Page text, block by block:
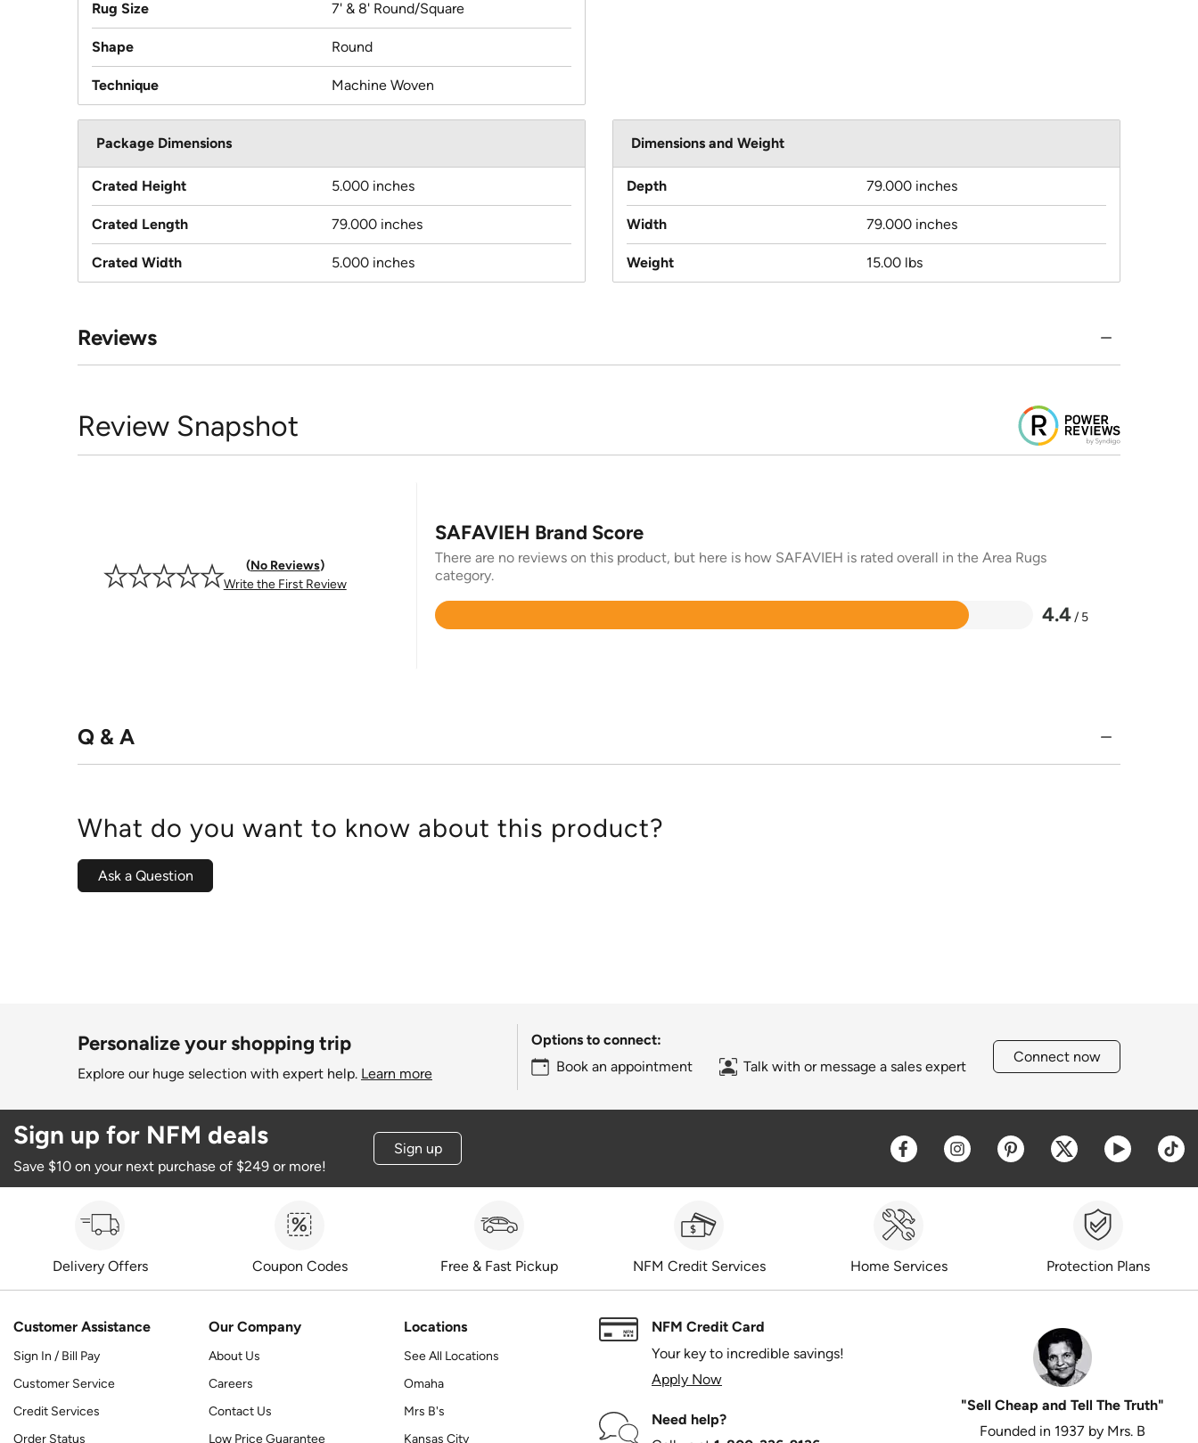
Rug Size 7' & 8' Round/Square
Shape Round
Technique Machine Woven
Package Dimensions
Crated Height 5.000 inches
Crated Length 79.000 inches
Crated Width 5.000 inches
Dimensions and Weight
Depth 79.000 inches
Width 79.000 inches
Weight 15.00 lbs
Reviews
Review Snapshot
No Reviews
Write the First Review
SAFAVIEH Brand Score
There are no reviews on this product, but here is how SAFAVIEH is rated overall in the Area Rugs
category.
4.4 / 5
Rated
Q & A
What do you want to know about this product?
Ask a Question
Personalize your shopping trip
Explore our huge selection with expert help. Learn more
Options to connect:
Book an appointment
Talk with or message a sales expert
Connect now
Sign up for NFM deals
Save $10 on your next purchase of $249 or more!
Sign up Opens a new window
Opens a new window
Opens a new window
Opens a new
Opens a
Delivery Offers Coupon Codes Free & Fast Pickup NFM Credit Services Home Services Protection Plans
Customer Assistance
Sign In / Bill Pay
Customer Service
Credit Services
Order Status
Our Company
About Us
Careers
Contact Us
Low Price Guarantee
Locations
See All Locations
Omaha
Mrs B's
Kansas City
NFM Credit Card
Your key to incredible savings!
Apply Now
Need help?
"Sell Cheap and Tell The Truth"
Founded in 1937 by Mrs. B